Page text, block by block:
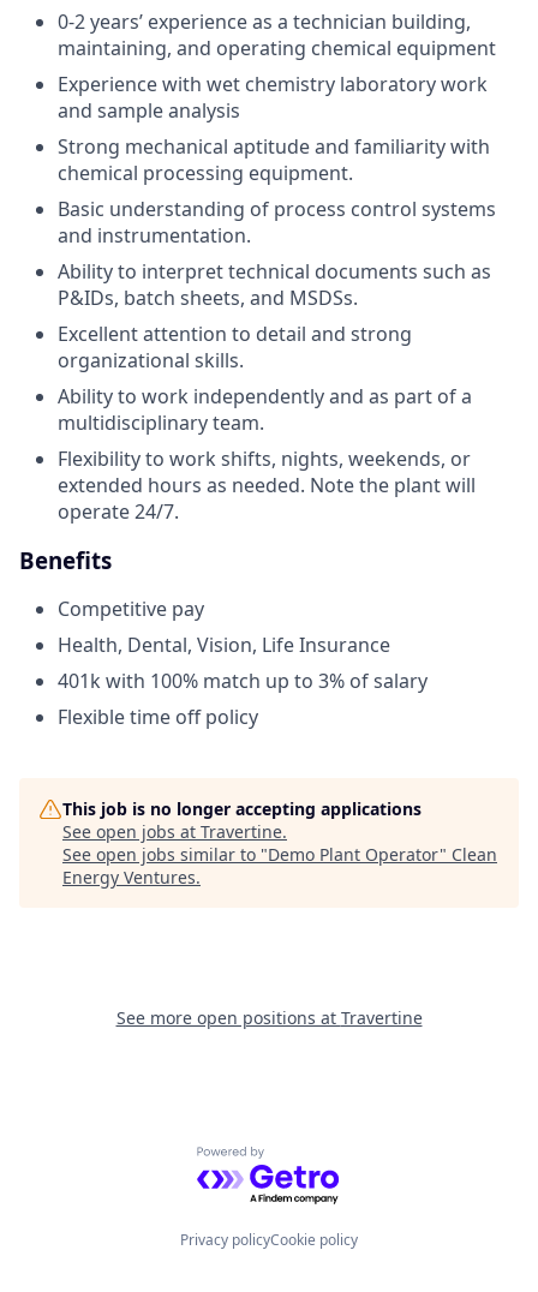
0-2 years’ experience as a technician building,
maintaining, and operating chemical equipment
Experience with wet chemistry laboratory work
and sample analysis
Strong mechanical aptitude and familiarity with
chemical processing equipment.
Basic understanding of process control systems
and instrumentation.
Ability to interpret technical documents such as
P&IDs, batch sheets, and MSDSs.
Excellent attention to detail and strong
organizational skills.
Ability to work independently and as part of a
multidisciplinary team.
Flexibility to work shifts, nights, weekends, or
extended hours as needed. Note the plant will
operate 24/7.
Benefits
Competitive pay
Health, Dental, Vision, Life Insurance
401k with 100% match up to 3% of salary
Flexible time off policy
This job is no longer accepting applications
See open jobs at Travertine.
See open jobs similar to "Demo Plant Operator" Clean
Energy Ventures.
See more open positions at Travertine
Powered by Getro.com
Privacy policyCookie policy